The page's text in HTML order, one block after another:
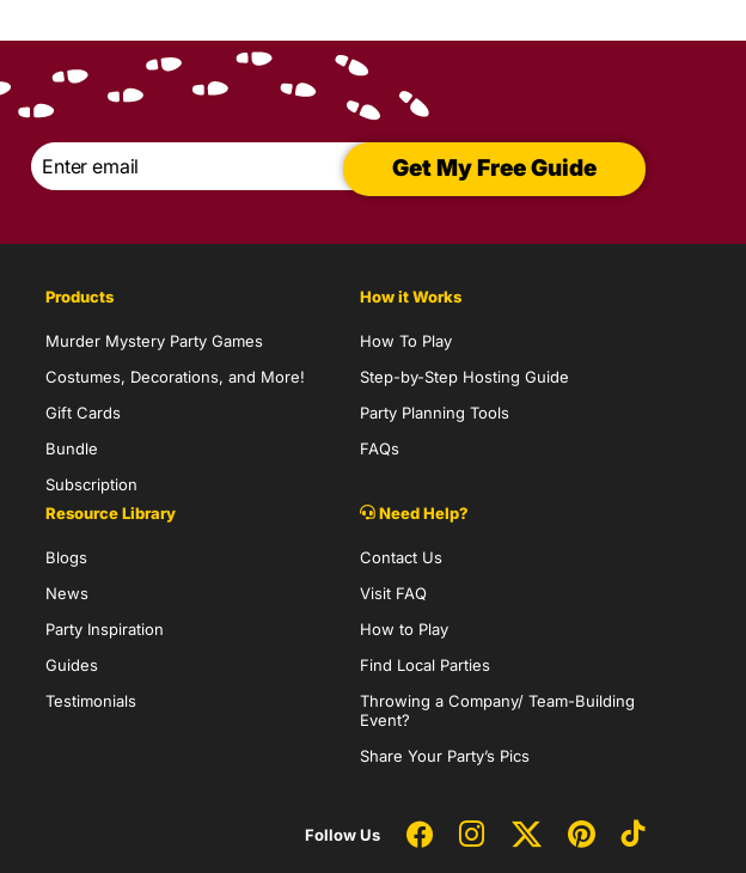
Email
* Get My Free Guide
Products
Murder Mystery Party Games
Costumes, Decorations, and More!
Gift Cards
Bundle
Subscription
How it Works
How To Play
Step-by-Step Hosting Guide
Party Planning Tools
FAQs
Resource Library
Blogs
News
Party Inspiration
Guides
Testimonials
Need Help?
Contact Us
Visit FAQ
How to Play
Find Local Parties
Throwing a Company/ Team-Building
Event?
Share Your Party’s Pics
Follow Us